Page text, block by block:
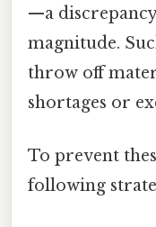
—a
magnitude.
throw off
shortages or
To prevent
following